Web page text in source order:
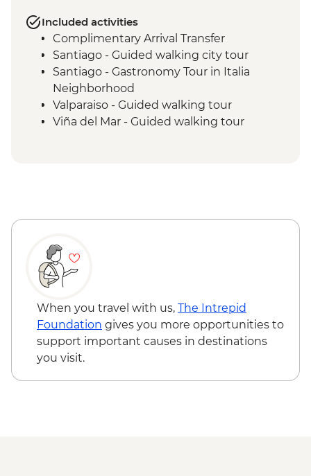
Included activities
Complimentary Arrival Transfer
Santiago - Guided walking city tour
Santiago - Gastronomy Tour in Italia
Neighborhood
Valparaiso - Guided walking tour
Viña del Mar - Guided walking tour
When you travel with us, The Intrepid
Foundation gives you more opportunities to
support important causes in destinations
you visit.